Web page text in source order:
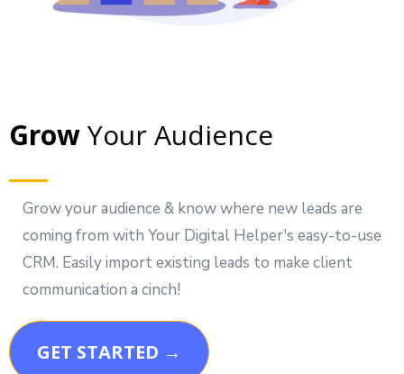
GrowYour Audience
Grow your audience & know where new leads are
coming from with Your Digital Helper's easy-to-use
CRM. Easily import existing leads to make client
communication a cinch!
GET STARTED →